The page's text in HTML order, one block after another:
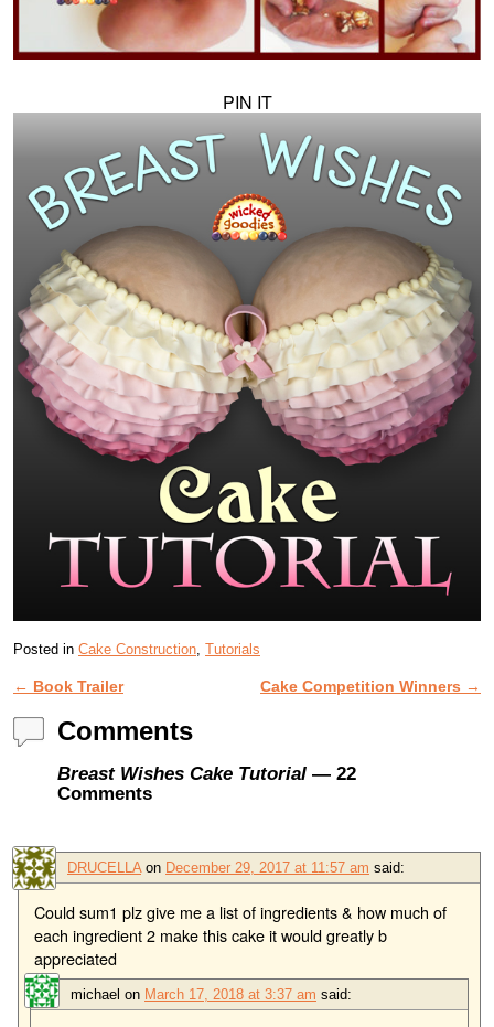
PIN IT
Posted in Cake Construction, Tutorials
Post navigation
← Book Trailer Cake Competition Winners →
Comments
Breast Wishes Cake Tutorial — 22
Comments
DRUCELLAon December 29, 2017 at 11:57 am said:
Could sum1 plz give me a list of ingredients & how much of
each ingredient 2 make this cake it would greatly b
appreciated
michael on March 17, 2018 at 3:37 am said: